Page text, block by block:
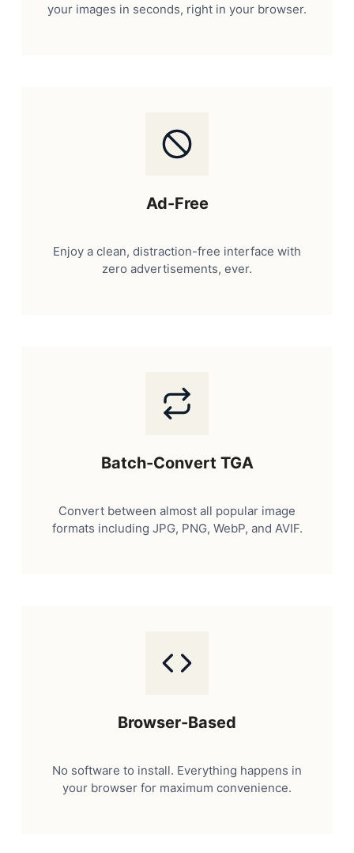
your images in seconds, right in your browser.
Ad-Free
Enjoy a clean, distraction-free interface with
zero advertisements, ever.
Batch-Convert TGA
Convert between almost all popular image
formats including JPG, PNG, WebP, and AVIF.
Browser-Based
No software to install. Everything happens in
your browser for maximum convenience.